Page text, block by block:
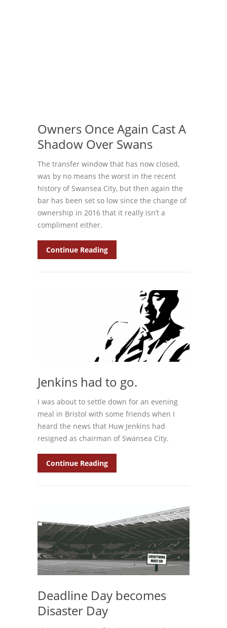
Owners Once Again Cast A
Shadow Over Swans
The transfer window that has now closed,
was by no means the worst in the recent
history of Swansea City, but then again the
bar has been set so low since the change of
ownership in 2016 that it really isn’t a
compliment either.
Continue Reading
Jenkins had to go.
I was about to settle down for an evening
meal in Bristol with some friends when I
heard the news that Huw Jenkins had
resigned as chairman of Swansea City.
Continue Reading
Deadline Day becomes
Disaster Day